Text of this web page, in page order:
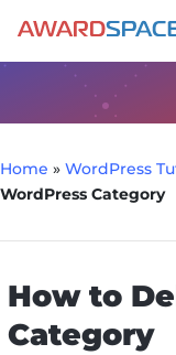
Home » WordPress
WordPress Category
How to
Category